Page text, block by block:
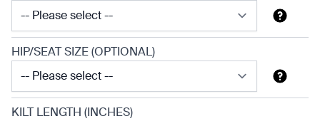
HIP/SEAT SIZE (OPTIONAL)
KILT LENGTH (INCHES)